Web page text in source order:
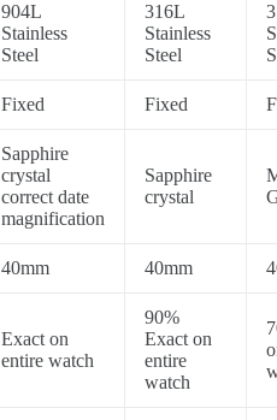
904L
Stainless
Steel
316L
Stainless
Steel
Fixed Fixed
Sapphire
crystal
correct date
magnification
Sapphire
crystal
40mm 40mm
Exact on
entire watch
90%
Exact on
entire
watch